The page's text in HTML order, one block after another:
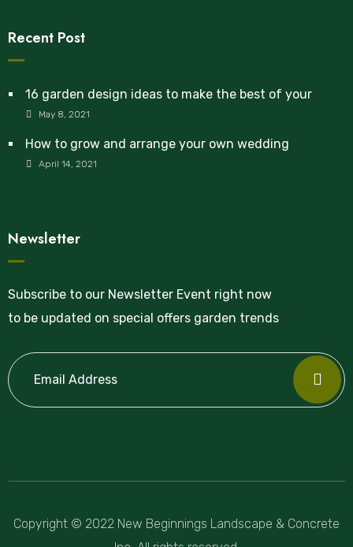
Recent Post
16 garden design ideas to make the best of your
May 8, 2021
How to grow and arrange your own wedding
April 14, 2021
Newsletter
Subscribe to our Newsletter Event right now
to be updated on special offers garden trends
Copyright © 2022 New Beginnings Landscape & Concrete